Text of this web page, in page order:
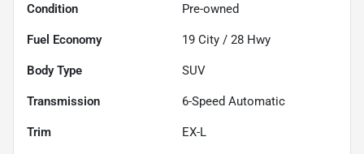
Condition Pre-owned
Fuel Economy 19 City / 28 Hwy
Body Type SUV
Transmission 6-Speed Automatic
Trim EX-L